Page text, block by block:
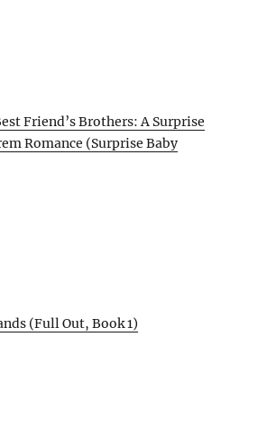
Friend’s Brothers: A Surprise
Romance (Surprise Baby
(Full Out, Book 1)